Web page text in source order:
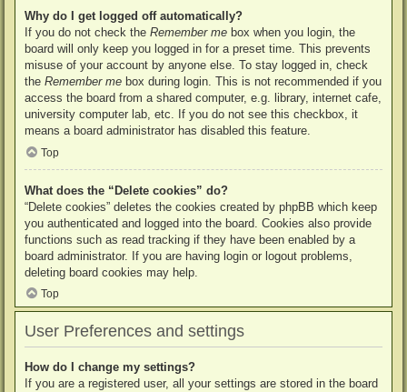
Why do I get logged off automatically?
If you do not check the Remember me box when you login, the
board will only keep you logged in for a preset time. This prevents
misuse of your account by anyone else. To stay logged in, check
the Remember me box during login. This is not recommended if you
access the board from a shared computer, e.g. library, internet cafe,
university computer lab, etc. If you do not see this checkbox, it
means a board administrator has disabled this feature.
Top
What does the “Delete cookies” do?
“Delete cookies” deletes the cookies created by phpBB which keep
you authenticated and logged into the board. Cookies also provide
functions such as read tracking if they have been enabled by a
board administrator. If you are having login or logout problems,
deleting board cookies may help.
Top
User Preferences and settings
How do I change my settings?
If you are a registered user, all your settings are stored in the board